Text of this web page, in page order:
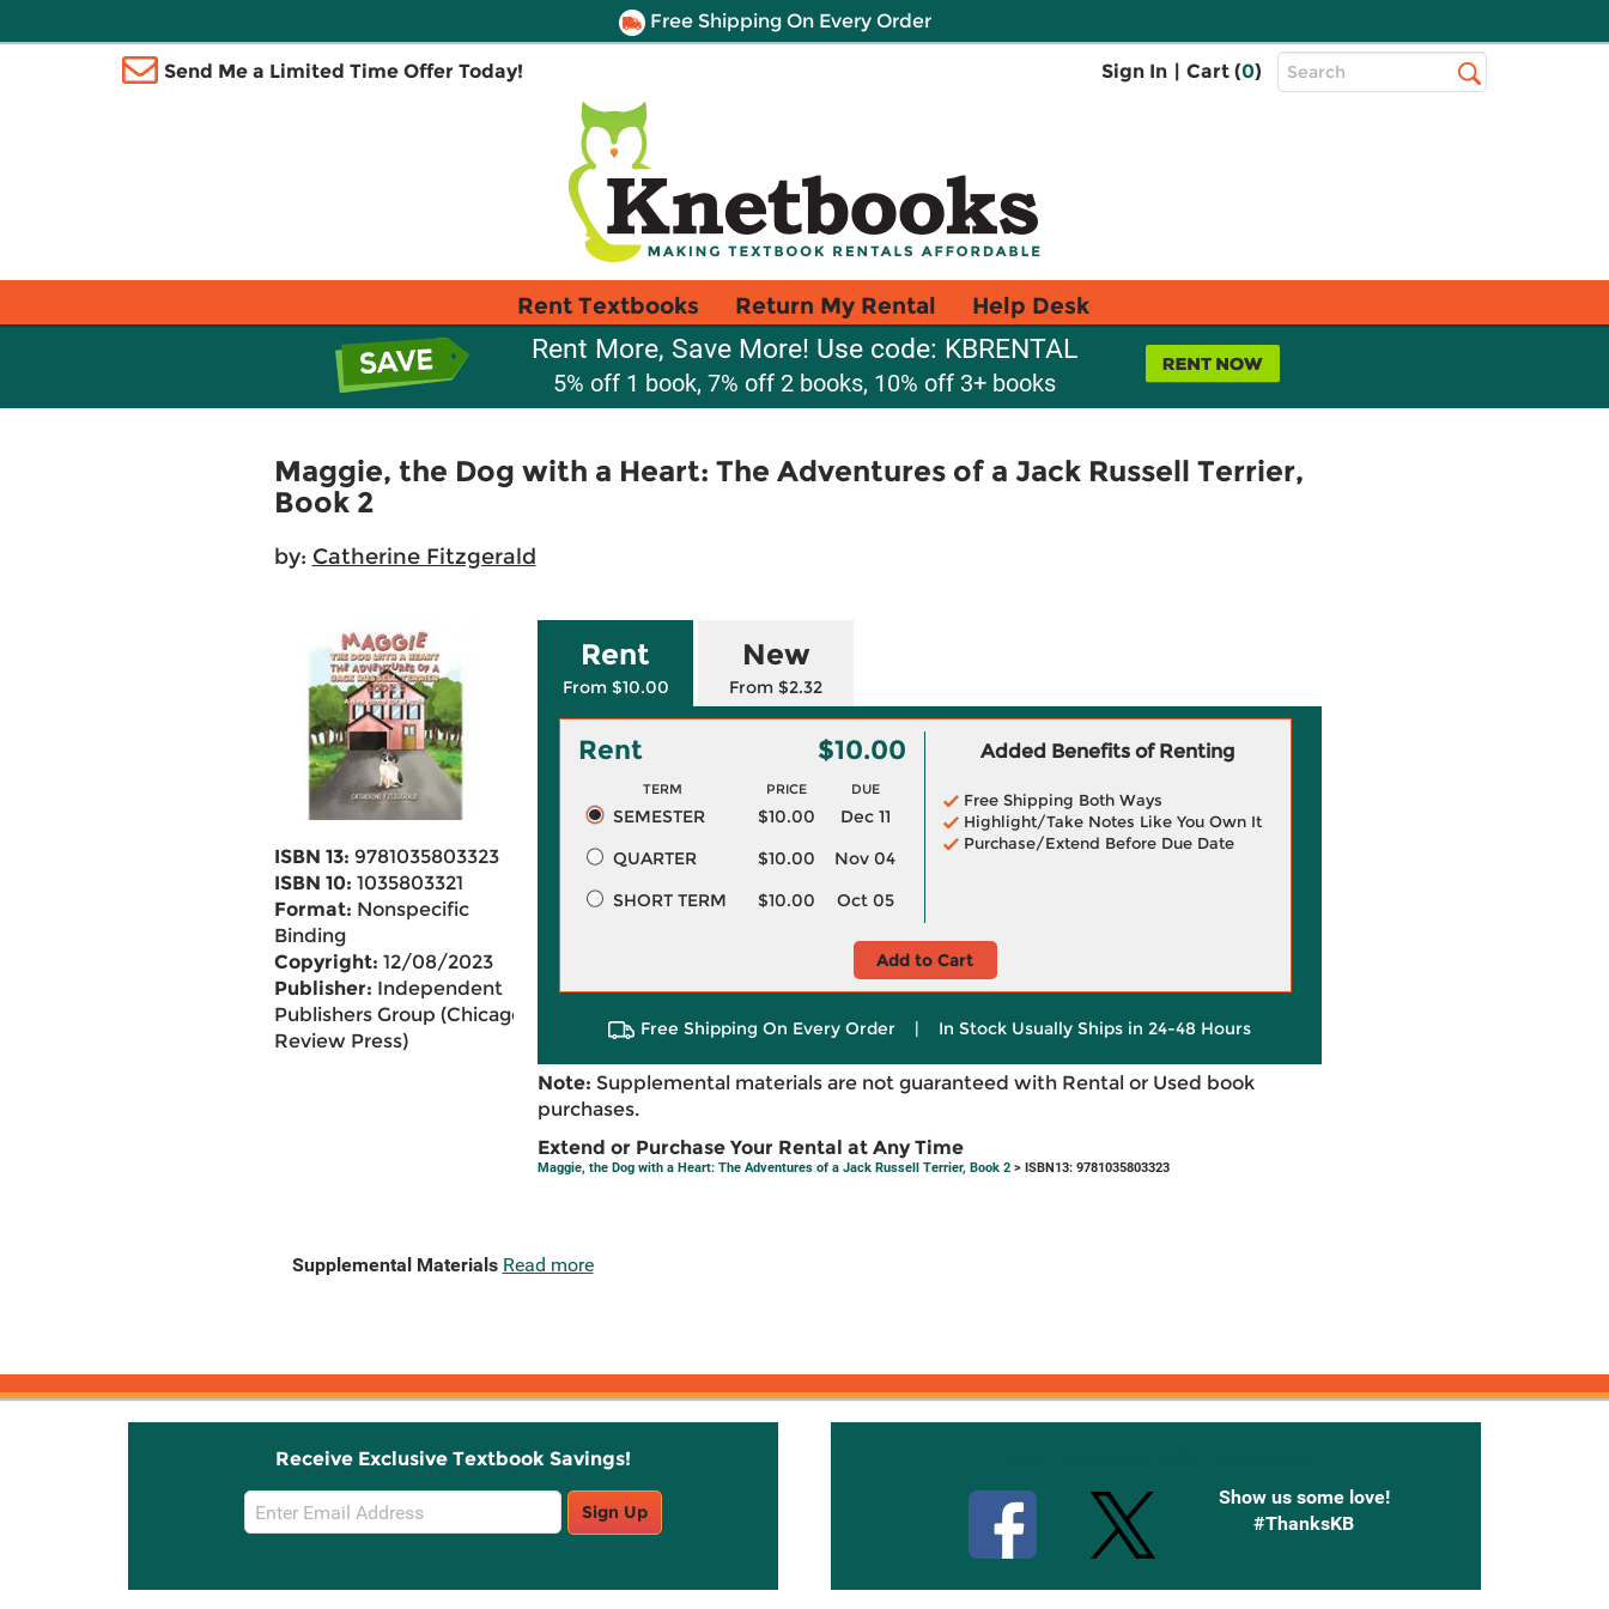
Free Shipping On Every Order
Send Me a Limited Time Offer Today! Sign In | Cart (0)
Top
Search
Rent Textbooks Return My Rental Help Desk
Rent More, Save More! Use code: KBRENTAL
5% off 1 book, 7% off 2 books, 10% off 3+ books
Maggie, the Dog with a Heart: The Adventures of a Jack Russell Terrier,
Book 2
by: Catherine Fitzgerald
ISBN 13: 9781035803323
ISBN 10: 1035803321
Format: Nonspecific
Binding
Copyright: 12/08/2023
Publisher: Independent
Publishers Group (Chicago
Review Press)
Rent
From $10.00
New
From $2.32
Rent $10.00
TERM PRICE DUE
SEMESTER $10.00
Dec 11
QUARTER
$10.00
Nov 04
SHORT TERM
$10.00 Oct 05
Added Benefits of Renting
Free Shipping Both Ways
Highlight/Take Notes Like You Own It
Purchase/Extend Before Due Date
Add to Cart
Free Shipping On Every Order | In Stock Usually Ships in 24-48 Hours
Note: Supplemental materials are not guaranteed with Rental or Used book
purchases.
Extend or Purchase Your Rental at Any Time
Maggie, the Dog with a Heart: The Adventures of a Jack Russell Terrier, Book 2> ISBN13: 9781035803323
Supplemental Materials Read more
Receive Exclusive Textbook Savings!
Email
Sign
Sign Up
Show us some love!
#ThanksKB